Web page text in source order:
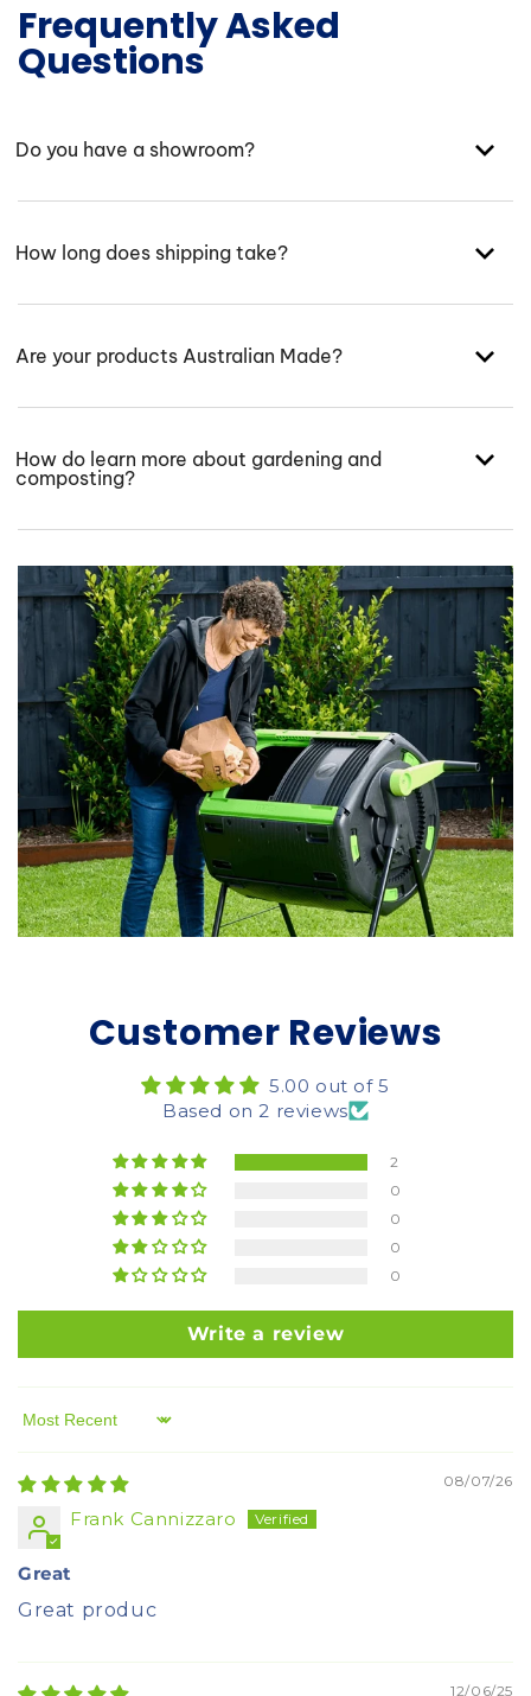
Frequently Asked
Questions
Do you have a showroom?
How long does shipping take?
Are your products Australian Made?
How do learn more about gardening and
composting?
Customer Reviews
5.00 out of 5
Based on 2 reviews
2
0
0
0
0
Write a review
Sort by
08/07/26
Frank Cannizzaro
Great
Great produc
12/06/25